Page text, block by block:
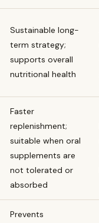
Sustainable long-
term strategy;
supports overall
nutritional health
Faster
replenishment;
suitable when oral
supplements are
not tolerated or
absorbed
Prevents